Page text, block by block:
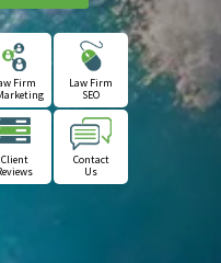
Firm
Law Firm
SEO
Client
Contact
Us